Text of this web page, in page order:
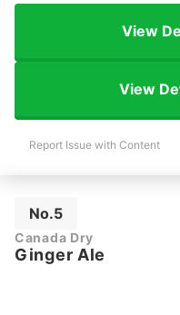
View
View
Report Issue with Content
No.5
Canada Dry
Ginger Ale